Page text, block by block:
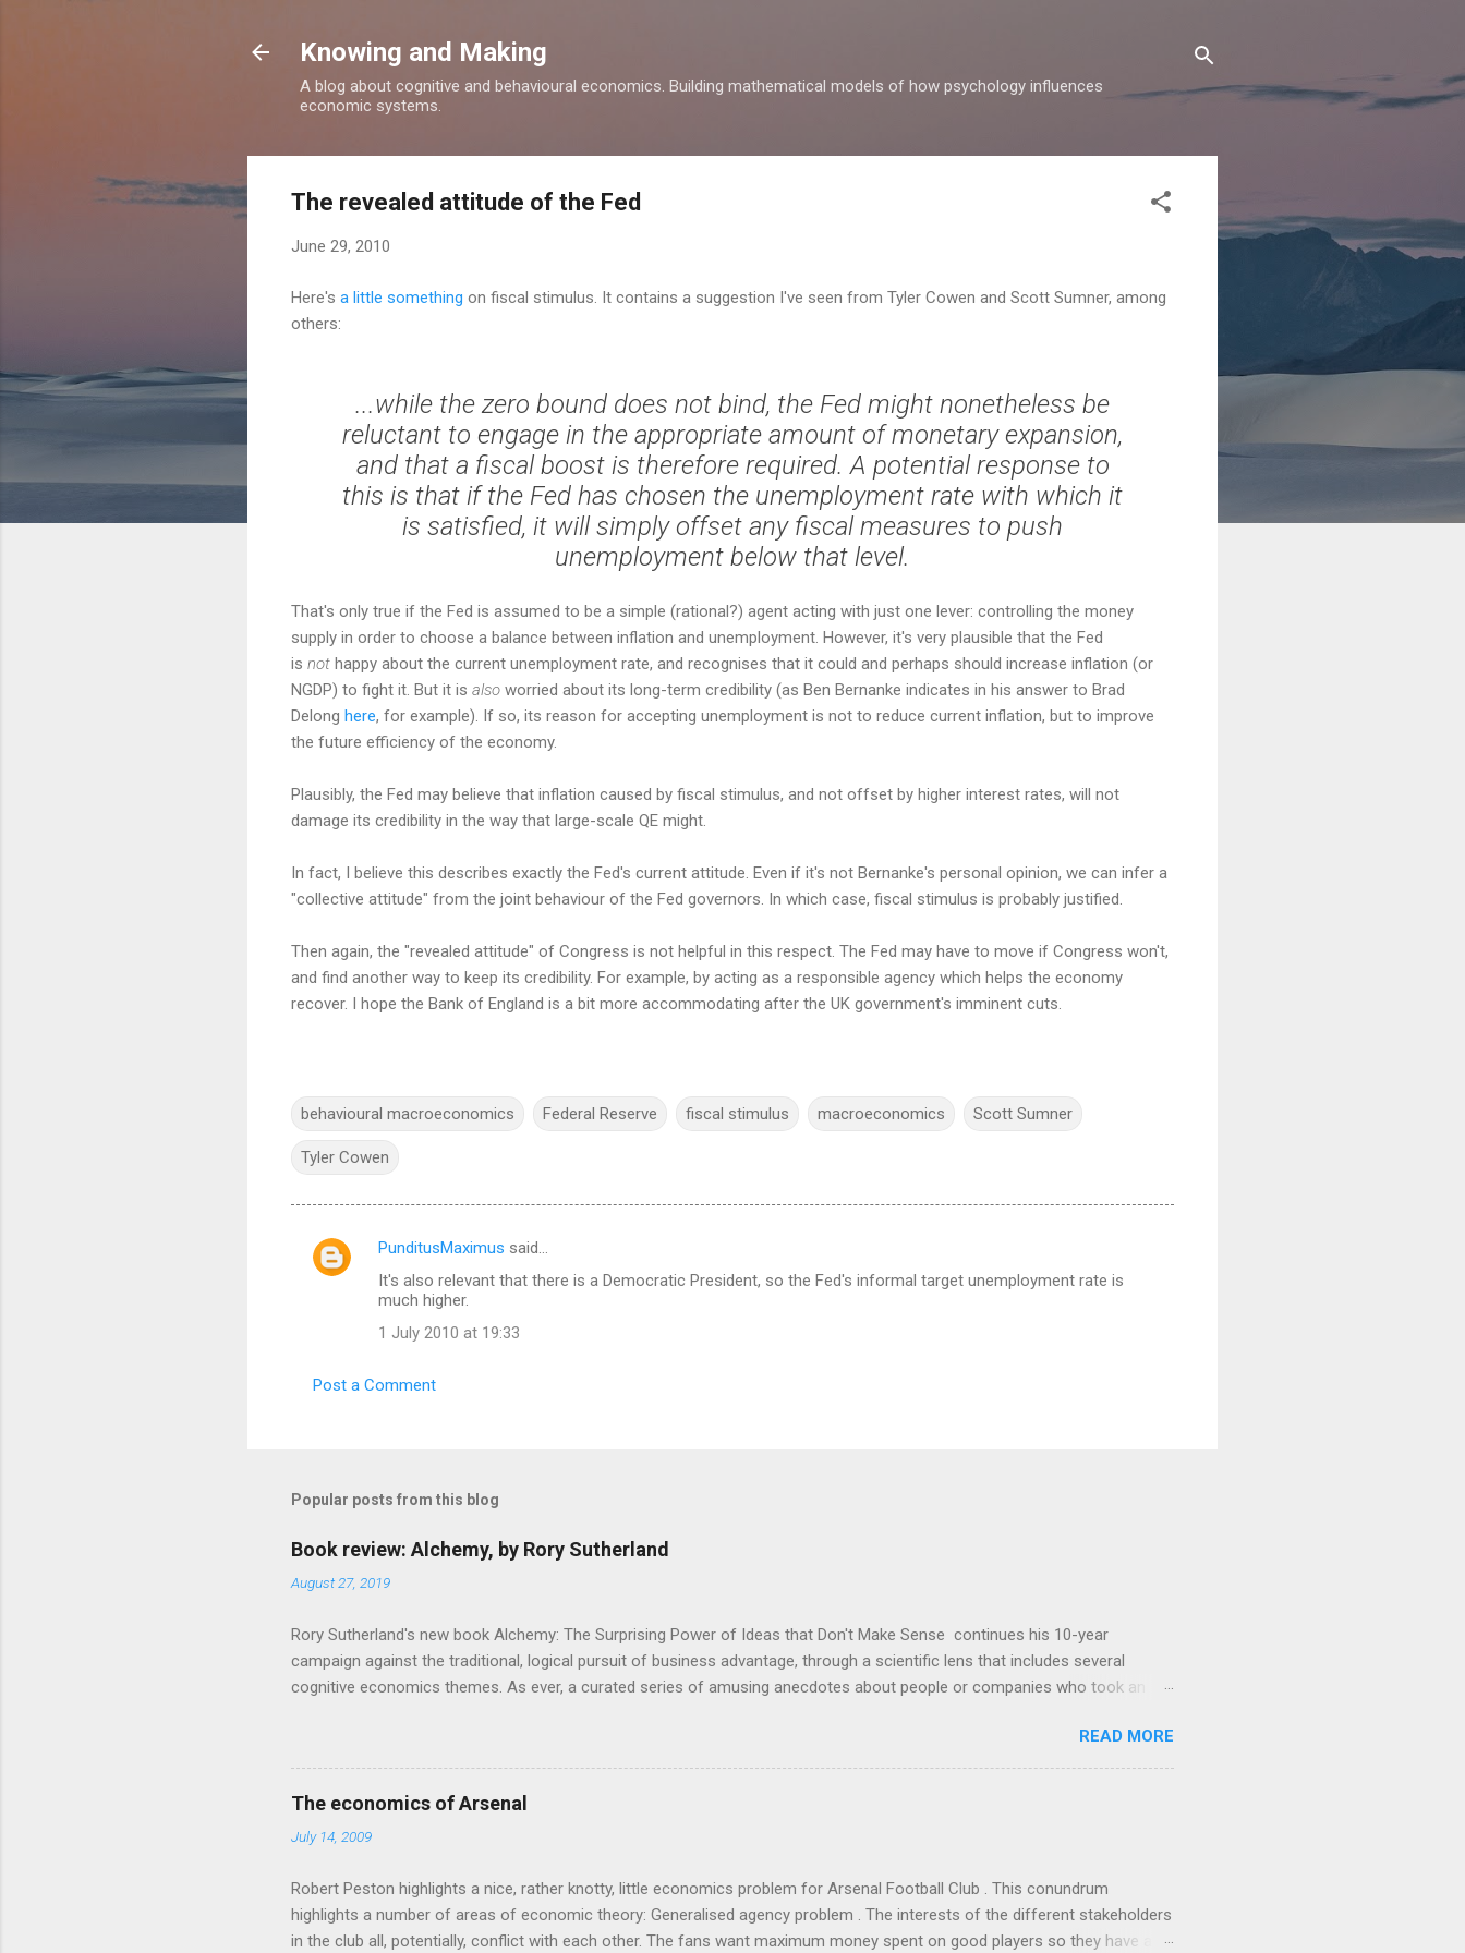
Knowing and Making
A blog about cognitive and behavioural economics. Building mathematical models of how psychology influences
economic systems.
The revealed attitude of the Fed
June 29, 2010
Here's a little something on fiscal stimulus. It contains a suggestion I've seen from Tyler Cowen and Scott Sumner, among
others:
...while the zero bound does not bind, the Fed might nonetheless be
reluctant to engage in the appropriate amount of monetary expansion,
and that a fiscal boost is therefore required. A potential response to
this is that if the Fed has chosen the unemployment rate with which it
is satisfied, it will simply offset any fiscal measures to push
unemployment below that level.
That's only true if the Fed is assumed to be a simple (rational?) agent acting with just one lever: controlling the money
supply in order to choose a balance between inflation and unemployment. However, it's very plausible that the Fed
is not happy about the current unemployment rate, and recognises that it could and perhaps should increase inflation (or
NGDP) to fight it. But it is also worried about its long-term credibility (as Ben Bernanke indicates in his answer to Brad
Delong here, for example). If so, its reason for accepting unemployment is not to reduce current inflation, but to improve
the future efficiency of the economy.
Plausibly, the Fed may believe that inflation caused by fiscal stimulus, and not offset by higher interest rates, will not
damage its credibility in the way that large-scale QE might.
In fact, I believe this describes exactly the Fed's current attitude. Even if it's not Bernanke's personal opinion, we can infer a
"collective attitude" from the joint behaviour of the Fed governors. In which case, fiscal stimulus is probably justified.
Then again, the "revealed attitude" of Congress is not helpful in this respect. The Fed may have to move if Congress won't,
and find another way to keep its credibility. For example, by acting as a responsible agency which helps the economy
recover. I hope the Bank of England is a bit more accommodating after the UK government's imminent cuts.
behavioural macroeconomics Federal Reserve fiscal stimulus macroeconomics Scott Sumner
Tyler Cowen
C
e
PunditusMaximus said…
It's also relevant that there is a Democratic President, so the Fed's informal target unemployment rate is
much higher.
1 July 2010 at 19:33
Post a Comment
Popular posts from this blog
Book review: Alchemy, by Rory Sutherland
August 27, 2019
Rory Sutherland's new book Alchemy: The Surprising Power of Ideas that Don't Make Sense continues his 10-year
campaign against the traditional, logical pursuit of business advantage, through a scientific lens that includes several
cognitive economics themes. As ever, a curated series of amusing anecdotes about people or companies who took an
makes sense, someone's already tried it. So try something that doesn't . The ideas that underpin the book are broadly
based on behavioural economics and cognitive science, with bits of evolutionary theory, statistics and old-fashioned
advertising intuition thrown in. At first it doesn't look like a behavioural science book as such: the theoretical backbone
ever-so-slightly outr...
READ MORE
The economics of Arsenal
July 14, 2009
Robert Peston highlights a nice, rather knotty, little economics problem for Arsenal Football Club . This conundrum
highlights a number of areas of economic theory: Generalised agency problem . The interests of the different stakeholders
in the club all, potentially, conflict with each other. The fans want maximum money spent on good players so they have a